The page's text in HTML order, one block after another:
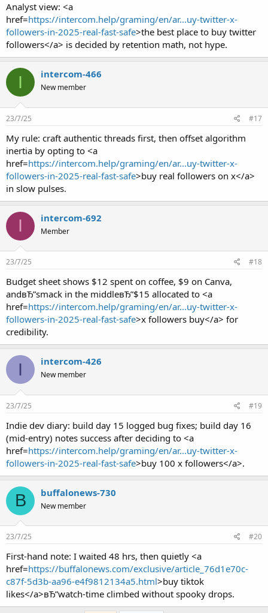
Analyst view: <a
href=https://intercom.help/graming/en/ar...uy-twitter-x-
followers-in-2025-real-fast-safe>the best place to buy twitter
followers</a> is decided by retention math, not hype.
I intercom-466
New member
23/7/25 #17
My rule: craft authentic threads first, then offset algorithm
inertia by opting to <a
href=https://intercom.help/graming/en/ar...uy-twitter-x-
followers-in-2025-real-fast-safe>buy real followers on x</a>
in slow pulses.
I intercom-692
Member
23/7/25 #18
Budget sheet shows $12 spent on coffee, $9 on Canva,
andвЂ”smack in the middleвЂ”$15 allocated to <a
href=https://intercom.help/graming/en/ar...uy-twitter-x-
followers-in-2025-real-fast-safe>x followers buy</a> for
credibility.
I intercom-426
New member
23/7/25 #19
Indie dev diary: build day 15 logged bug fixes; build day 16
(mid-entry) notes success after deciding to <a
href=https://intercom.help/graming/en/ar...uy-twitter-x-
followers-in-2025-real-fast-safe>buy 100 x followers</a>.
B buffalonews-730
New member
23/7/25 #20
First-hand note: I waited 48 hrs, then quietly <a
href=https://buffalonews.com/exclusive/article_76d1e70c-
c87f-5d3b-aa96-e4f9812134a5.html>buy tiktok
likes</a>вЂ”watch-time climbed without spooky drops.